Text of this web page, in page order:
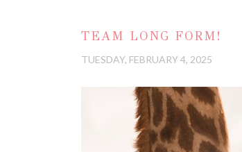
TEAM LONG FORM!
TUESDAY, FEBRUARY 4, 2025